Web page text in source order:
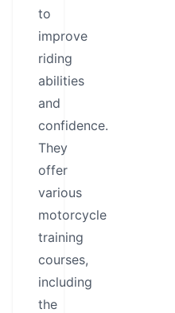
to
improve
riding
abilities
and
confidence.
They
offer
various
motorcycle
training
courses,
including
the